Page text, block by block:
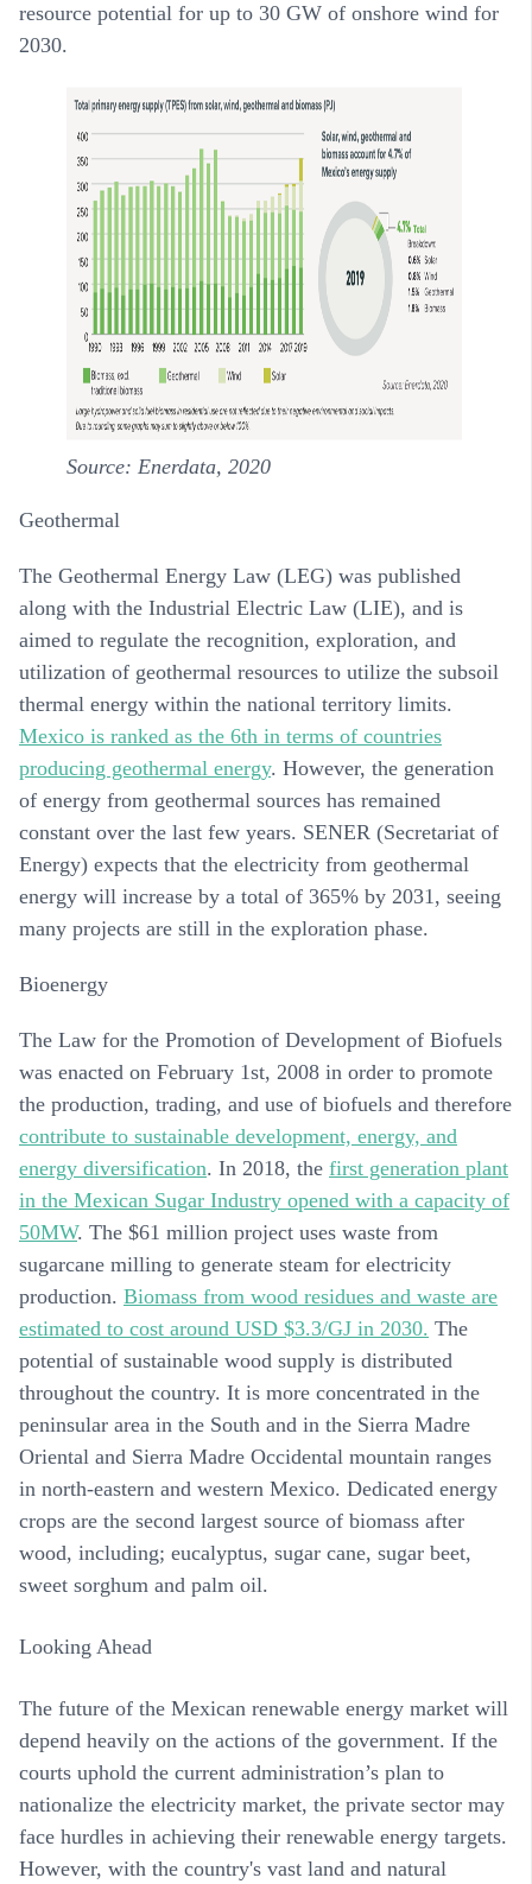
resource potential for up to 30 GW of onshore wind for
2030.
Source: Enerdata, 2020
Geothermal
The Geothermal Energy Law (LEG) was published
along with the Industrial Electric Law (LIE), and is
aimed to regulate the recognition, exploration, and
utilization of geothermal resources to utilize the subsoil
thermal energy within the national territory limits.
Mexico is ranked as the 6th in terms of countries
producing geothermal energy. However, the generation
of energy from geothermal sources has remained
constant over the last few years. SENER (Secretariat of
Energy) expects that the electricity from geothermal
energy will increase by a total of 365% by 2031, seeing
many projects are still in the exploration phase.
Bioenergy
The Law for the Promotion of Development of Biofuels
was enacted on February 1st, 2008 in order to promote
the production, trading, and use of biofuels and therefore
contribute to sustainable development, energy, and
energy diversification. In 2018, the first generation plant
in the Mexican Sugar Industry opened with a capacity of
50MW. The $61 million project uses waste from
sugarcane milling to generate steam for electricity
production. Biomass from wood residues and waste are
estimated to cost around USD $3.3/GJ in 2030. The
potential of sustainable wood supply is distributed
throughout the country. It is more concentrated in the
peninsular area in the South and in the Sierra Madre
Oriental and Sierra Madre Occidental mountain ranges
in north-eastern and western Mexico. Dedicated energy
crops are the second largest source of biomass after
wood, including; eucalyptus, sugar cane, sugar beet,
sweet sorghum and palm oil.
Looking Ahead
The future of the Mexican renewable energy market will
depend heavily on the actions of the government. If the
courts uphold the current administration’s plan to
nationalize the electricity market, the private sector may
face hurdles in achieving their renewable energy targets.
However, with the country's vast land and natural